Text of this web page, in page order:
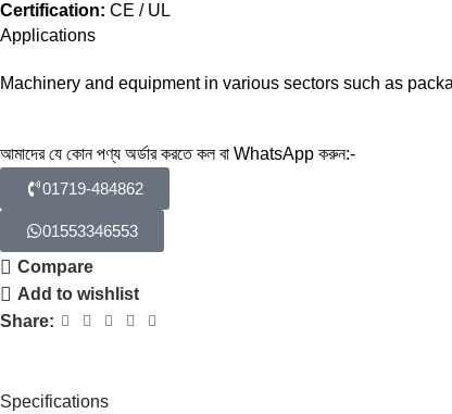
Certification: CE / UL
Applications
Machinery and equipment in various sectors such as
আমাদের যে কোন পণ্য অর্ডার করতে কল বা WhatsApp করুন:-
01719-484862
01553346553
Compare
Add to wishlist
Share:
Specifications